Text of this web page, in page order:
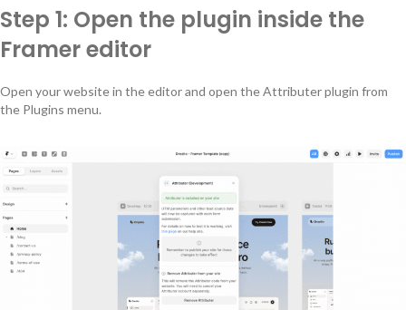
Step 1: Open the plugin inside the
Framer editor
Open your website in the editor and open the Attributer plugin from
the Plugins menu.